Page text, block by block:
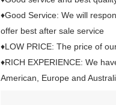
♦Good Service: We will
offer best after sale service
♦LOW PRICE: The price of
♦RICH EXPERIENCE: We
American, Europe and